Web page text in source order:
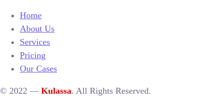
Home
About Us
Services
Pricing
Our Cases
© 2022 — Kulassa. All Rights Reserved.